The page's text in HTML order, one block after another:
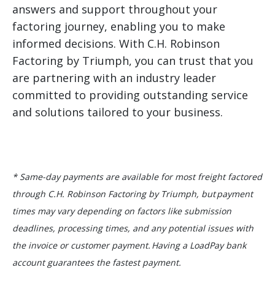
answers and support throughout your
factoring journey, enabling you to make
informed decisions. With C.H. Robinson
Factoring by Triumph, you can trust that you
are partnering with an industry leader
committed to providing outstanding service
and solutions tailored to your business.
* Same-day payments are available for most freight factored
through C.H. Robinson Factoring by Triumph, but payment
times may vary depending on factors like submission
deadlines, processing times, and any potential issues with
the invoice or customer payment. Having a LoadPay bank
account guarantees the fastest payment.